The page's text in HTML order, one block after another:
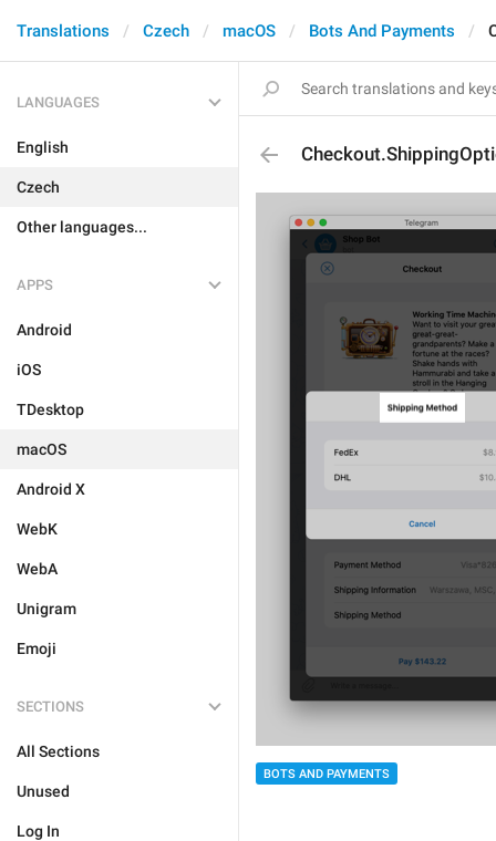
Translations Czech macOS Bots And Payments
LANGUAGES
English
Czech
Other languages...
APPS
Android
iOS
TDesktop
macOS
Android X
WebK
WebA
Unigram
Emoji
SECTIONS
All Sections
Unused
Log In
BOTS AND PAYMENTS